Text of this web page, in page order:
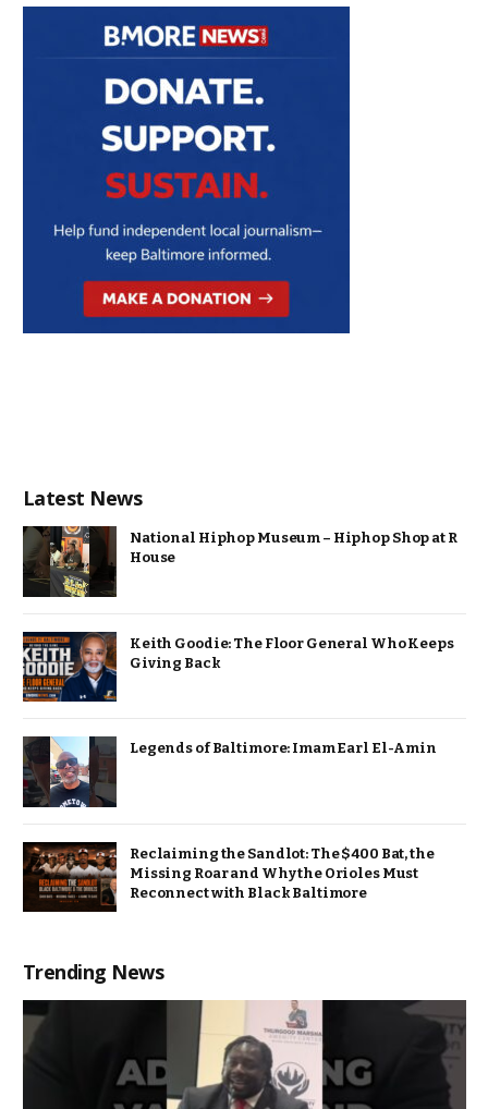
Latest News
National Hiphop Museum – Hiphop Shop at R
House
Keith Goodie: The Floor General Who Keeps
Giving Back
Legends of Baltimore: Imam Earl El-Amin
Reclaiming the Sandlot: The $400 Bat, the
Missing Roar and Why the Orioles Must
Reconnect with Black Baltimore
Trending News